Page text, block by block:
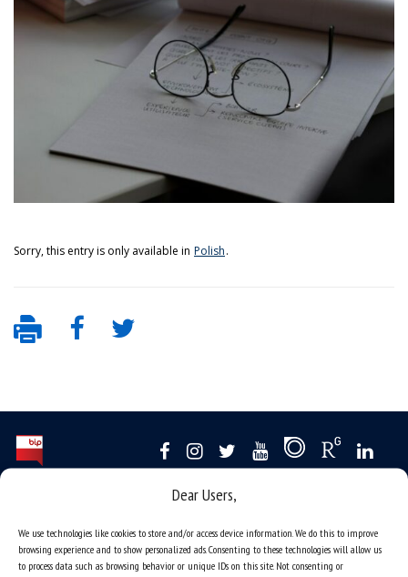
Dear Users,
We use technologies like cookies to store and/or access device information. We do this to improve
browsing experience and to show personalized ads. Consenting to these technologies will allow us
to process data such as browsing behavior or unique IDs on this site. Not consenting or
Sorry, this entry is only available in Polish.
sitemap
job offers